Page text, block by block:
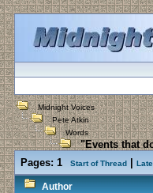
Midnight Voices
Pete Atkin
Words
"Events that
Pages: 1 Start of Thread
Author